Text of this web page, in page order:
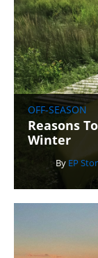
OFF-SEASON
Reasons
Winter
By EP